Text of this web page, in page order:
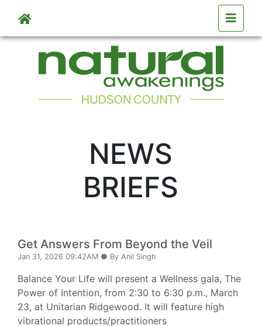
Skip to main content
NEWS
BRIEFS
Get Answers From Beyond the Veil
Jan 31, 2026 09:42AM ● By Anil Singh
Balance Your Life will present a Wellness gala, The
Power of Intention, from 2:30 to 6:30 p.m., March
23, at Unitarian Ridgewood. It will feature high
vibrational products/practitioners